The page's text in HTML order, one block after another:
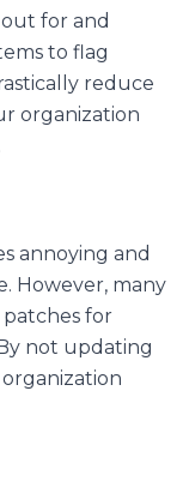
for and
to flag
reduce
organization
annoying and
However, many
for
not updating